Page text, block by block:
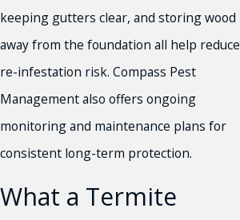
keeping gutters clear, and storing wood
away from the foundation all help reduce
re-infestation risk. Compass Pest
Management also offers ongoing
monitoring and maintenance plans for
consistent long-term protection.
What a Termite